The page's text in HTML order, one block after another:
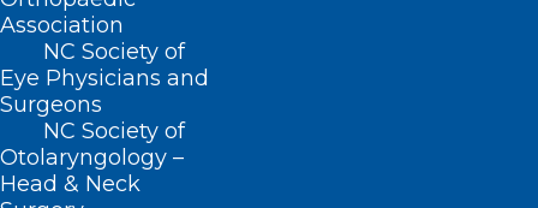
Association
NC Society of
Eye Physicians and
Surgeons
NC Society of
Otolaryngology –
Head & Neck
Monday – Friday
8:30 AM – 5:00 PM
FIND US ON SOCIAL